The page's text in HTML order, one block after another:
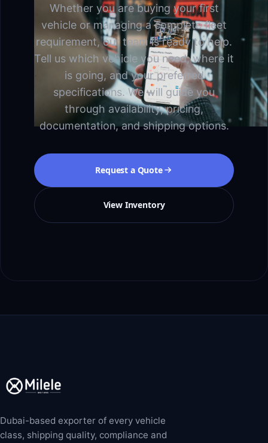
Whether you are buying your first
vehicle or managing a complete fleet
requirement, our team is ready to help.
Tell us which vehicle you need, where it
is going, and your preferred
specifications. We will guide you
through availability, pricing,
documentation, and shipping options.
Request a Quote
View Inventory
Dubai-based exporter of every vehicle
class, shipping quality, compliance and